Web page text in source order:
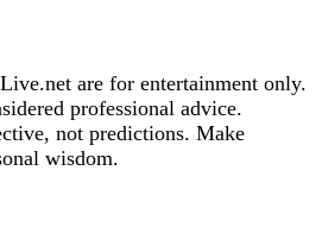
are for entertainment only.
professional advice.
not predictions. Make
wisdom.